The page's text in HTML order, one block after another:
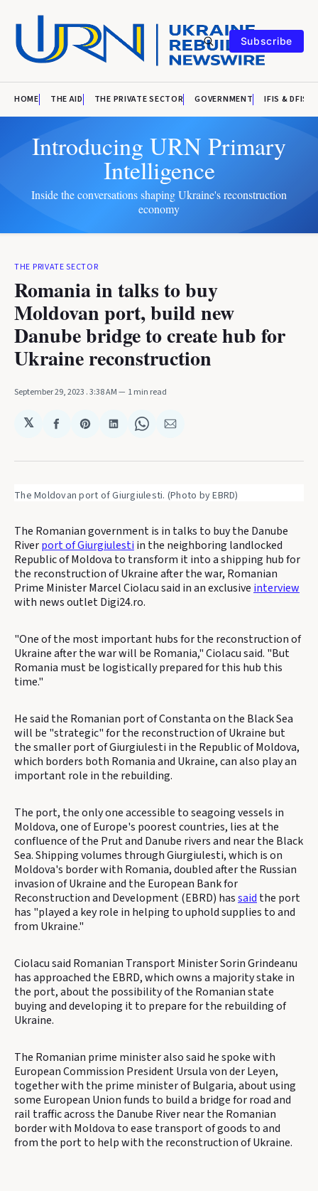
Subscribe
HOME THE AID THE PRIVATE SECTOR GOVERNMENT IFIS & DFIS
Introducing URN Primary
Intelligence
Inside the conversations shaping Ukraine's reconstruction
economy
THE PRIVATE SECTOR
Romania in talks to buy
Moldovan port, build new
Danube bridge to create hub for
Ukraine reconstruction
September 29, 2023 . 3:38 AM 1 min read
𝕏
Share
Facebook
Share
Pinterest
Share
LinkedIn
Share
WhatsApp
Share
Email
The Moldovan port of Giurgiulesti. (Photo by EBRD)
The Romanian government is in talks to buy the Danube
Riverport of Giurgiulesti in the neighboring landlocked
Republic of Moldova to transform it into a shipping hub for
the reconstruction of Ukraine after the war, Romanian
Prime Minister Marcel Ciolacu said in an exclusive interview
with news outlet Digi24.ro.
"One of the most important hubs for the reconstruction of
Ukraine after the war will be Romania," Ciolacu said. "But
Romania must be logistically prepared for this hub this
time."
He said the Romanian port of Constanta on the Black Sea
will be "strategic" for the reconstruction of Ukraine but
the smaller port of Giurgiulesti in the Republic of Moldova,
which borders both Romania and Ukraine, can also play an
important role in the rebuilding.
The port, the only one accessible to seagoing vessels in
Moldova, one of Europe's poorest countries, lies at the
confluence of the Prut and Danube rivers and near the Black
Sea. Shipping volumes through Giurgiulesti, which is on
Moldova's border with Romania, doubled after the Russian
invasion of Ukraine and the European Bank for
Reconstruction and Development (EBRD) hassaid the port
has "played a key role in helping to uphold supplies to and
from Ukraine."
Ciolacu said Romanian Transport Minister Sorin Grindeanu
has approached the EBRD, which owns a majority stake in
the port, about the possibility of the Romanian state
buying and developing it to prepare for the rebuilding of
Ukraine.
The Romanian prime minister also said he spoke with
European Commission President Ursula von der Leyen,
together with the prime minister of Bulgaria, about using
some European Union funds to build a bridge for road and
rail traffic across the Danube River near the Romanian
border with Moldova to ease transport of goods to and
from the port to help with the reconstruction of Ukraine.